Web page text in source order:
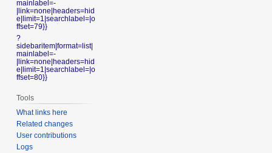
mainlabel=-
|link=none|headers=hid
e|limit=1|searchlabel=|o
ffset=79}}
?
sidebaritem|format=list|
mainlabel=-
|link=none|headers=hid
e|limit=1|searchlabel=|o
ffset=80}}
Tools
What links here
Related changes
User contributions
Logs